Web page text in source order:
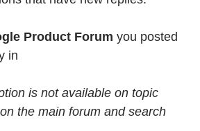
Product Forum you posted
in
is not available on topic
the main forum and search